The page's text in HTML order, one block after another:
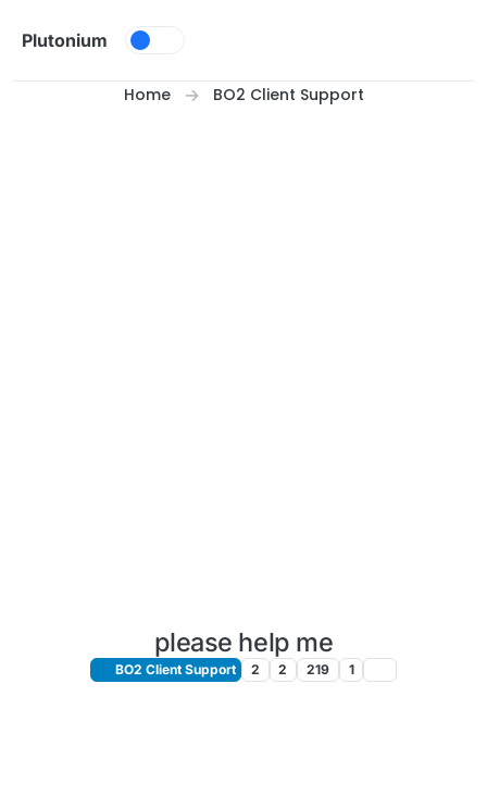
Plutonium
Home BO2 Client Support
please help me
BO2 Client Support 2 2 219 1